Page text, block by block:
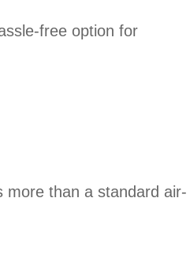
free option for
more than a standard air-